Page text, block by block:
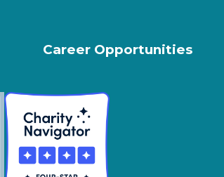
Career Opportunities